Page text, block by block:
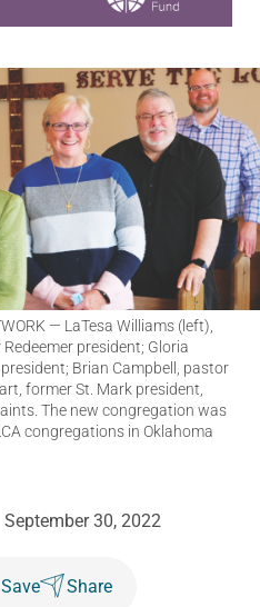
— LaTesa Williams (left),
president; Gloria
Brian Campbell, pastor
former St. Mark president,
The new congregation was
congregations in Oklahoma
September 30, 2022
Save Share